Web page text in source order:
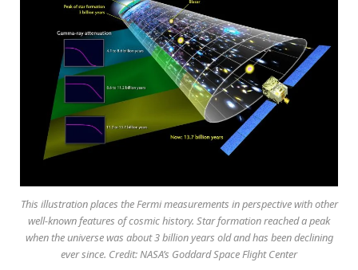
This illustration places the Fermi measurements in perspective with other
well-known features of cosmic history. Star formation reached a peak
when the universe was about 3 billion years old and has been declining
ever since. Credit: NASA’s Goddard Space Flight Center